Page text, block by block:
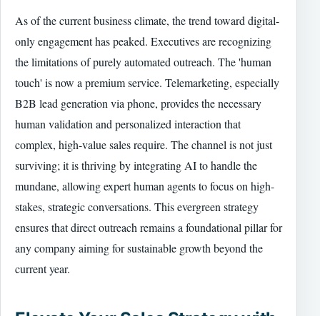
As of the current business climate, the trend toward digital-
only engagement has peaked. Executives are recognizing
the limitations of purely automated outreach. The 'human
touch' is now a premium service. Telemarketing, especially
B2B lead generation via phone, provides the necessary
human validation and personalized interaction that
complex, high-value sales require. The channel is not just
surviving; it is thriving by integrating AI to handle the
mundane, allowing expert human agents to focus on high-
stakes, strategic conversations. This evergreen strategy
ensures that direct outreach remains a foundational pillar for
any company aiming for sustainable growth beyond the
current year.